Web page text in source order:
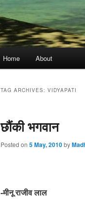
Home About
TAG ARCHIVES:VIDYAPATI
छौंकी भगवान
Posted on5 May, 2010by
-मीनू राजीव लाल